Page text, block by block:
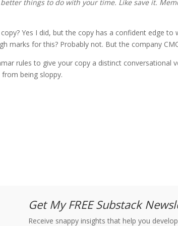
better things to do with your time. Like save it.
Yes I did, but the copy has a confident edge to
marks for this? Probably not. But the company
rules to give your copy a distinct conversational
being sloppy.
Get My FREE Substack
Receive snappy insights that help you